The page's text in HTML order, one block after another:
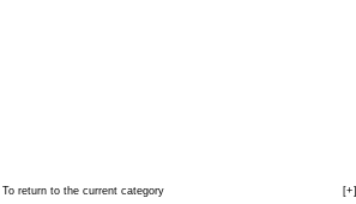
To return to the current category [+]